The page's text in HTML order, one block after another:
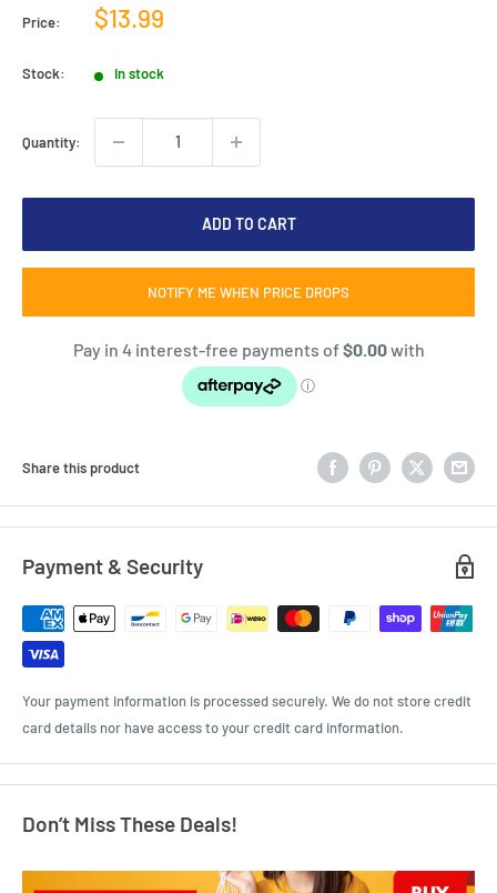
Price:
Sale
$13.99
Stock: In stock
Quantity:
ADD TO CART
NOTIFY ME WHEN PRICE DROPS
Share this product
Payment & Security
Your payment information is processed securely. We do not store credit
card details nor have access to your credit card information.
Don’t Miss These Deals!